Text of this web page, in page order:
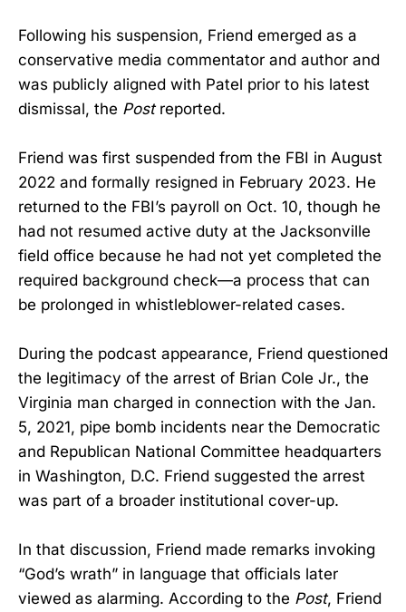
Following his suspension, Friend emerged as a
conservative media commentator and author and
was publicly aligned with Patel prior to his latest
dismissal, the Postreported.
Friend was first suspended from the FBI in August
2022 and formally resigned in February 2023. He
returned to the FBI’s payroll on Oct. 10, though he
had not resumed active duty at the Jacksonville
field office because he had not yet completed the
required background check—a process that can
be prolonged in whistleblower-related cases.
During the podcast appearance, Friend questioned
the legitimacy of the arrest of Brian Cole Jr., the
Virginia man charged in connection with the Jan.
5, 2021, pipe bomb incidents near the Democratic
and Republican National Committee headquarters
in Washington, D.C. Friend suggested the arrest
was part of a broader institutional cover-up.
In that discussion, Friend made remarks invoking
“God’s wrath” in language that officials later
viewed as alarming. According to the Post, Friend